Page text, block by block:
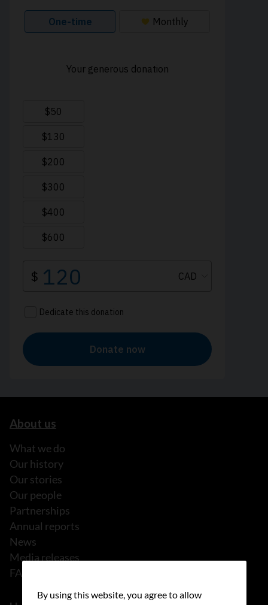
About us
What we do
Our history
Our stories
Our people
Partnerships
Annual reports
News
Media releases
FAQ
By using this website, you agree to allow